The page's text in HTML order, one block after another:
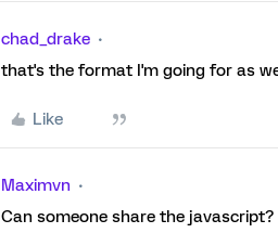
chad_drake
that's the format I'm going for as
Like
Maximvn
Can someone share the javascript?